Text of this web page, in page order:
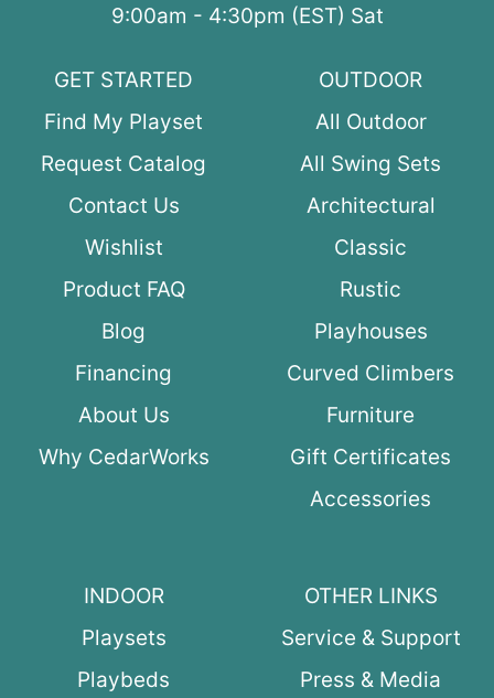
9:00am - 4:30pm (EST) Sat
GET STARTED
Find My Playset
Request Catalog
Contact Us
Wishlist
Product FAQ
Blog
Financing
About Us
Why CedarWorks
OUTDOOR
All Outdoor
All Swing Sets
Architectural
Classic
Rustic
Playhouses
Curved Climbers
Furniture
Gift Certificates
Accessories
INDOOR
Playsets
Playbeds
OTHER LINKS
Service & Support
Press & Media